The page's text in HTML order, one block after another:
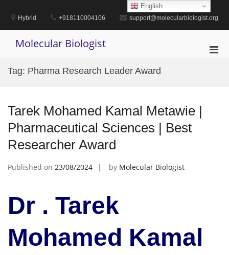
contentHybrid +918110004106 support@molecularbiologist.org
Molecular Biologist
Tag: Pharma Research Leader Award
Tarek Mohamed Kamal Metawie |
Pharmaceutical Sciences | Best
Researcher Award
Published on 23/08/2024 by Molecular Biologist
Dr . Tarek
Mohamed Kamal
English